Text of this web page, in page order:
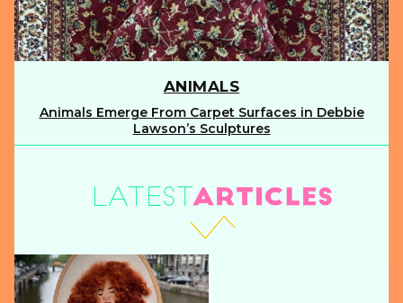
ANIMALS
Section
Heading
Animals Emerge From Carpet Surfaces in Debbie
Lawson’s Sculptures